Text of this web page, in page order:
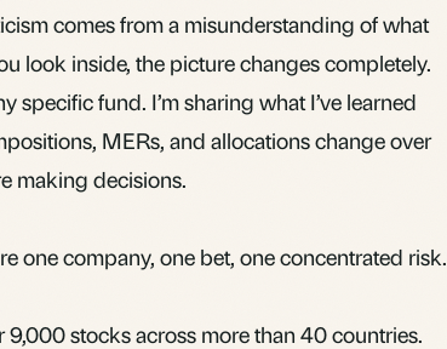
comes from a misunderstanding of what
look inside, the picture changes completely.
specific fund. I’m sharing what I’ve learned
MERs, and allocations change over
making decisions.
one company, one bet, one concentrated risk.
9,000 stocks across more than 40 countries.